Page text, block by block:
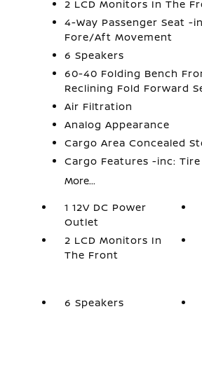
2 LCD Monitors In The
4-Way Passenger Seat -
Fore/Aft Movement
6 Speakers
60-40 Folding Bench
Reclining Fold Forward
Air Filtration
Analog Appearance
Cargo Area Concealed
Cargo Features -inc:
More...
1 12V DC Power
Outlet
2 LCD Monitors In
The Front
6 Speakers